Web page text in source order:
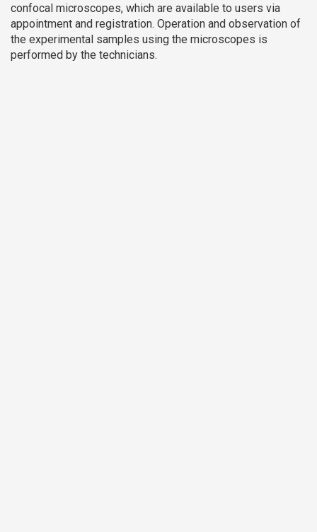
confocal microscopes, which are available to users via
appointment and registration. Operation and observation of
the experimental samples using the microscopes is
performed by the technicians.